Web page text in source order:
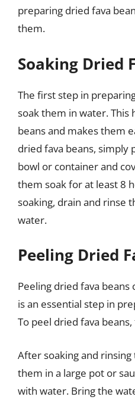
preparing dried fava
them.
Soaking Dried
The first step in
soak them in water.
beans and makes them
dried fava beans, simply
bowl or container and
them soak for at least 8
soaking, drain and rinse
water.
Peeling Dried
Peeling dried fava
is an essential step in
To peel dried fava
After soaking and rinsing
them in a large pot or
with water. Bring the